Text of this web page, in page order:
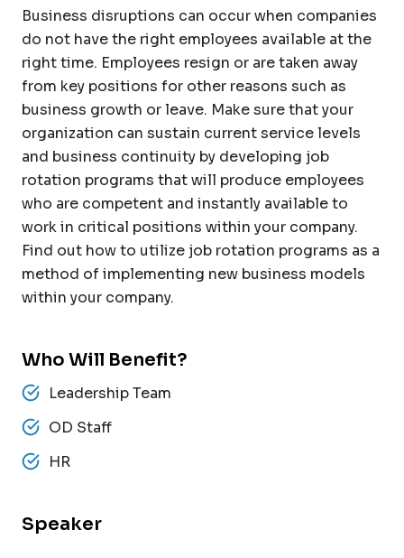
Business disruptions can occur when companies
do not have the right employees available at the
right time. Employees resign or are taken away
from key positions for other reasons such as
business growth or leave. Make sure that your
organization can sustain current service levels
and business continuity by developing job
rotation programs that will produce employees
who are competent and instantly available to
work in critical positions within your company.
Find out how to utilize job rotation programs as a
method of implementing new business models
within your company.
Who Will Benefit?
Leadership Team
OD Staff
HR
Speaker